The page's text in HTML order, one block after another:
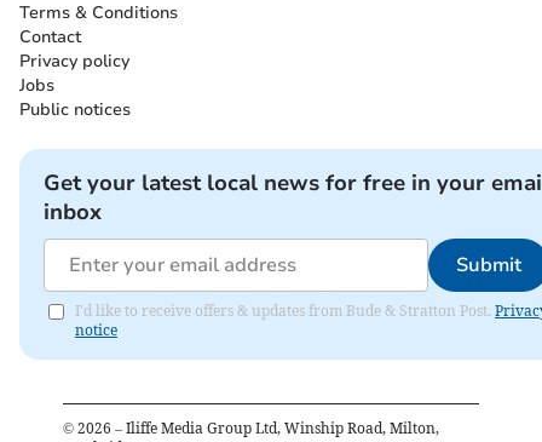
Terms & Conditions
Contact
Privacy policy
Jobs
Public notices
Get your latest local news for free in your
inbox
Submit
I'd like to receive offers & updates from Bude & Stratton Post.
notice
© 2026 – Iliffe Media Group Ltd, Winship Road, Milton,